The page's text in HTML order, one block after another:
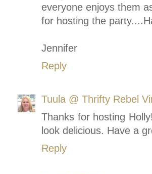
everyone enjoys them
for hosting the
Jennifer
Reply
Tuula @ Thrifty Rebel
Thanks for hosting
look delicious. Have a
Reply